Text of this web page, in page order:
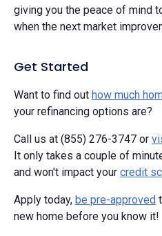
giving you the peace of mind
when the next market
Get Started
Want to find out how much
your refinancing options are?
Call us at (855) 276-3747 or
It only takes a couple of
and won't impact your credit
Apply today, be pre-approved
new home before you know it!